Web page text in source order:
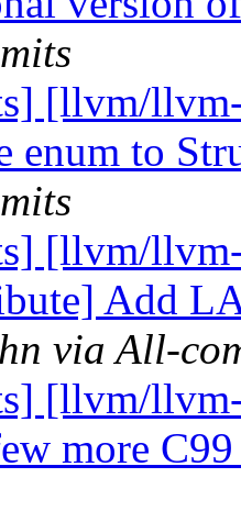
[llvm/
enum to
[llvm/
Add
via All-
[llvm/
more